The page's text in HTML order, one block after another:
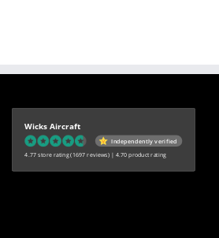
Wicks Aircraft
Independently verified
4.77 store rating (1697 reviews) | 4.70 product rating